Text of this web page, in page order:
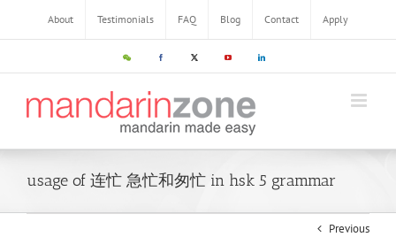
About Testimonials FAQ Blog Contact Apply
usage of 连忙 急忙和匆忙 in hsk 5 grammar
Previous